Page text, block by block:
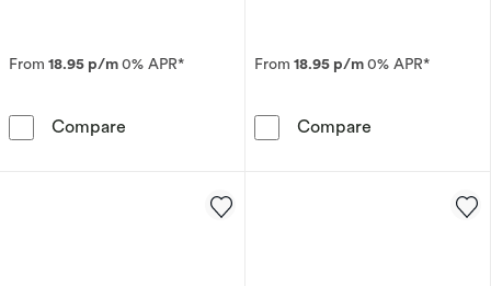
From 18.95 p/m0% APR*
Compare 9ct White Gold 4mm Extra Heavy Court Ring
From 18.95 p/m0% APR*
Compare